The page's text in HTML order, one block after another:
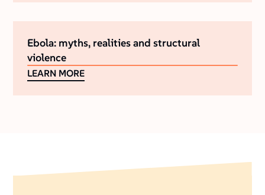
Ebola: myths, realities and structural
violence
LEARN MORE